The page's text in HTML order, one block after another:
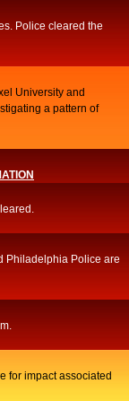
Police cleared the
University and
a pattern of
Philadelphia Police are
for impact associated